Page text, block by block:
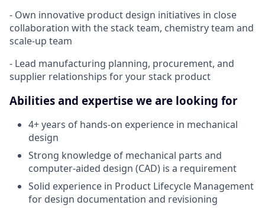
- Own innovative product design initiatives in close
collaboration with the stack team, chemistry team and
scale-up team
- Lead manufacturing planning, procurement, and
supplier relationships for your stack product
Abilities and expertise we are looking for
4+ years of hands-on experience in mechanical
design
Strong knowledge of mechanical parts and
computer-aided design (CAD) is a requirement
Solid experience in Product Lifecycle Management
for design documentation and revisioning